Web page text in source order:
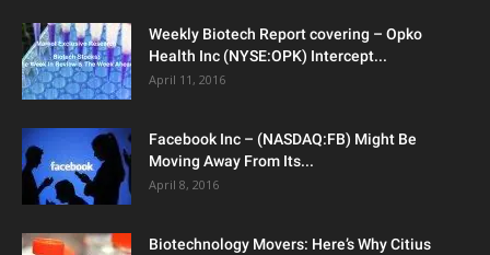
Weekly Biotech Report covering – Opko
Health Inc (NYSE:OPK) Intercept...
April 11, 2016
Facebook Inc – (NASDAQ:FB) Might Be
Moving Away From Its...
April 8, 2016
Biotechnology Movers: Here’s Why Citius